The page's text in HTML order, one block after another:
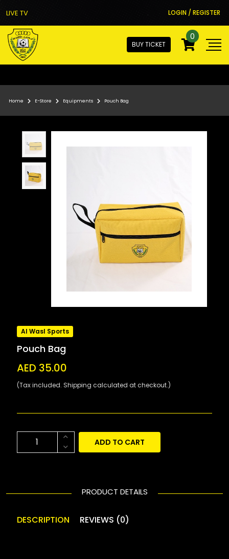
LIVE TV LOGIN / REGISTER
BUY TICKET
0
Home E-Store Equipments Pouch Bag
Al Wasl Sports
Pouch Bag
AED 35.00
(Tax included. Shipping calculated at checkout.)
ADD TO CART
PRODUCT DETAILS
DESCRIPTION REVIEWS (0)